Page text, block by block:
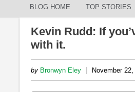
BLOG HOME TOP STORIES
Kevin Rudd: If
with it.
by Bronwyn Eley | November